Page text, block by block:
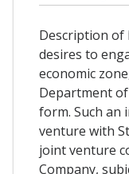
Description of
desires to
economic
Department
form. Such an
venture with
joint venture
Company,